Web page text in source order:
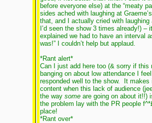
before everyone else) at the “meaty
sides ached with laughing at
that, and I actually cried with laughing
I’d seen the show 3 times already!)
explained we had to have an interval
was!” I couldn’t help but applaud.
*Rant alert*
Can I just add here too (& sorry if
banging on about low attendance I
responded well to the show. It
content when this lack of audience
the way some are going on about it!!)
the problem lay with the PR people
place!
*Rant over*